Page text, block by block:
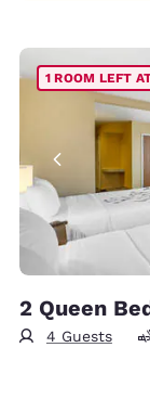
1 ROOM LEFT
2 Queen
4 Guests